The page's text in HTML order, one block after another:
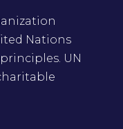
Nations
UN